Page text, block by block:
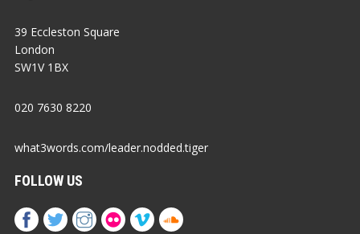
39 Eccleston Square
London
SW1V 1BX
020 7630 8220
what3words.com/leader.nodded.tiger
FOLLOW US